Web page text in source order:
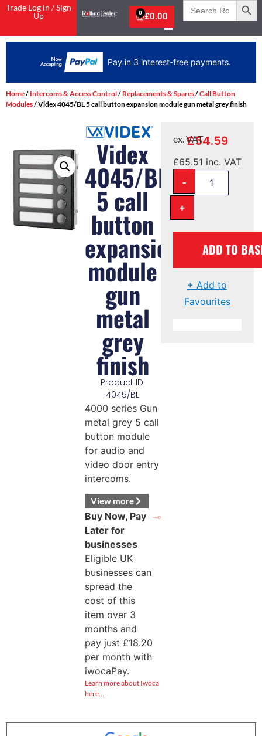
Trade Log in / Sign
Up
£0.00
0
Search
for:
Pay in 3 interest-free payments.
Home/ Intercoms & Access Control/ Replacements & Spares/Call Button
Modules/ Videx 4045/BL 5 call button expansion module gun metal grey finish
Videx
4045/BL
5 call
button
expansion
module
gun
metal
grey
finish
Product ID:
4045/BL
4000 series Gun
metal grey 5 call
button module
for audio and
video door entry
intercoms.
View more
Buy Now, Pay
Later for
businesses
Eligible UK
businesses can
spread the
cost of this
item over 3
months and
pay just £18.20
per month with
iwocaPay.
Learn more about Iwoca
here…
£54.59
ex. VAT
£65.51 inc. VAT
-
+
ADD TO
+ Add to
Favourites